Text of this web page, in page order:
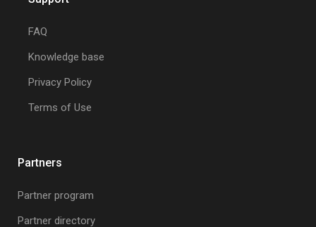
FAQ
Knowledge base
Privacy Policy
Terms of Use
Partners
Partner program
Partner directory